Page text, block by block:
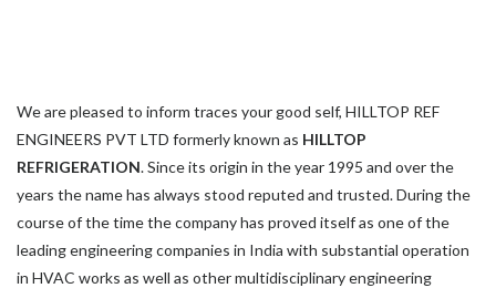
We are pleased to inform traces your good self, HILLTOP REF
ENGINEERS PVT LTD formerly known as HILLTOP
REFRIGERATION. Since its origin in the year 1995 and over the
years the name has always stood reputed and trusted. During the
course of the time the company has proved itself as one of the
leading engineering companies in India with substantial operation
in HVAC works as well as other multidisciplinary engineering